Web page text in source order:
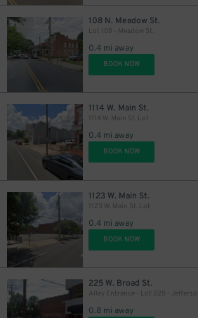
108 N. Meadow St.
Lot 108 - Meadow St.
0.4 mi away
BOOK NOW
1114 W. Main St.
1114 W. Main St. Lot
0.4 mi away
BOOK NOW
1123 W. Main St.
1123 W. Main St. Lot
0.4 mi away
BOOK NOW
225 W. Broad St.
0.8 mi away